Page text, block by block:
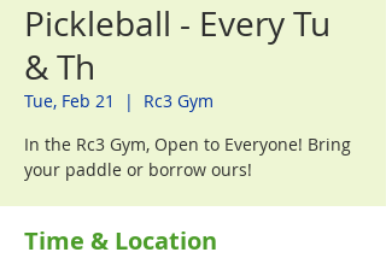
Pickleball - Every Tu
& Th
Tue, Feb 21
  |
Rc3 Gym
In the Rc3 Gym, Open to Everyone! Bring
your paddle or borrow ours!
Time & Location